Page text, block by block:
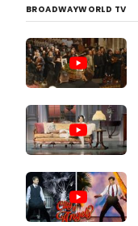
BROADWAYWORLD TV